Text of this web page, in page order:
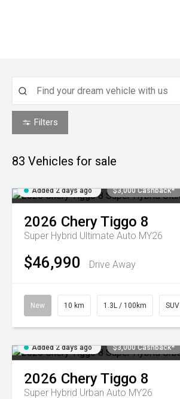
Filters
83 Vehicles for sale
Added 2 days ago $3,000 Cashback*
2026 CheryTiggo 8
Super Hybrid Ultimate Auto MY26
$46,990 Drive Away
New 10 km 1.3L / 100km SUV
Added 2 days ago $3,000 Cashback*
2026 CheryTiggo 8
Super Hybrid Urban Auto MY26